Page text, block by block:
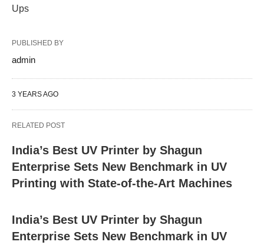
Ups
PUBLISHED BY
admin
3 YEARS AGO
RELATED POST
India’s Best UV Printer by Shagun
Enterprise Sets New Benchmark in UV
Printing with State-of-the-Art Machines
India’s Best UV Printer by Shagun
Enterprise Sets New Benchmark in UV